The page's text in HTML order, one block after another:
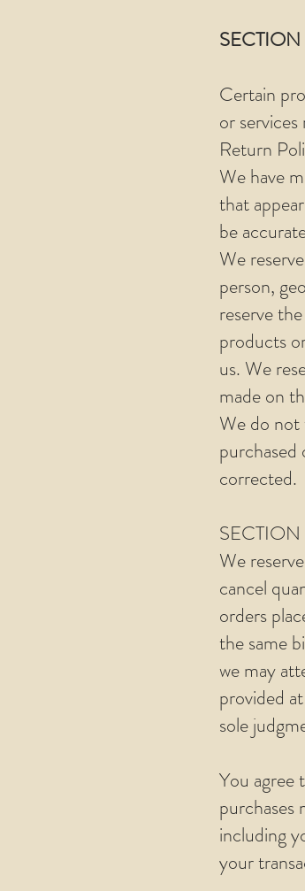
Certain
or
Return
We have
that
be
We
person,
reserve
products
us. We
made on
We do not
corrected.
We
cancel
orders
the same
we may
provided
sole
You agree
including
your